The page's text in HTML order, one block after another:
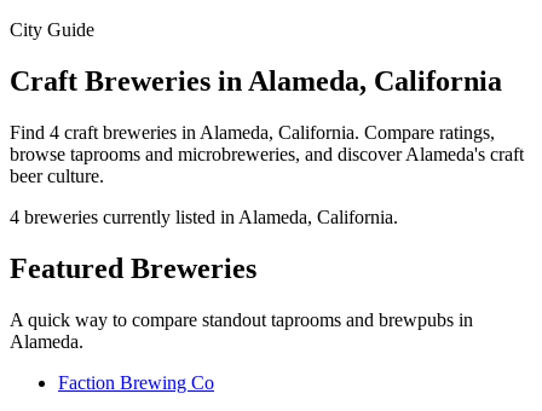
City Guide
Craft Breweries in Alameda, California
Find 4 craft breweries in Alameda, California. Compare ratings,
browse taprooms and microbreweries, and discover Alameda's craft
beer culture.
4 breweries currently listed in Alameda, California.
Featured Breweries
A quick way to compare standout taprooms and brewpubs in
Alameda.
Faction Brewing Co